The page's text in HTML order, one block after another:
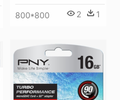
800*800 2 1